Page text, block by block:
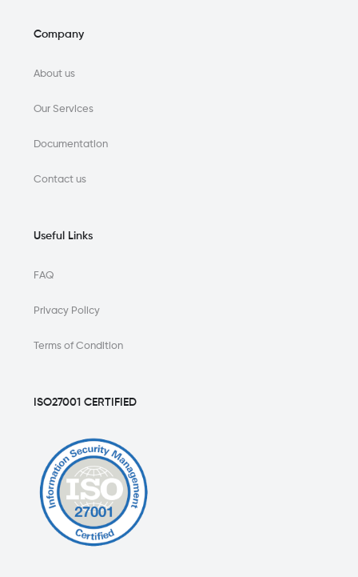
Company
About us
Our Services
Documentation
Contact us
Useful Links
FAQ
Privacy Policy
Terms of Condition
ISO27001 CERTIFIED